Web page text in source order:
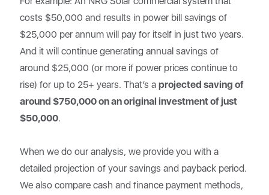
costs $50,000 and results in power bill savings of
$25,000 per annum will pay for itself in just two years.
And it will continue generating annual savings of
around $25,000 (or more if power prices continue to
rise) for up to 25+ years. That’s aprojected saving of
around $750,000 on an original investment of just
$50,000.
When we do our analysis, we provide you with a
detailed projection of your savings and payback period.
We also compare cash and finance payment methods,